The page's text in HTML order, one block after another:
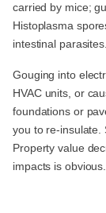
carried by mice;
Histoplasma
intestinal parasites.
Gouging into
HVAC units, or
foundations or
you to re-insulate.
Property value
impacts is obvious.